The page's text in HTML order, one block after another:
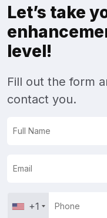
Let’s take
level!
Fill out the form
contact you.
+1